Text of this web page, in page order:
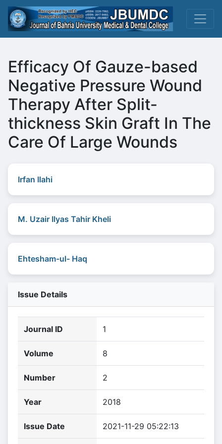
Efficacy Of Gauze-based
Negative Pressure Wound
Therapy After Split-
thickness Skin Graft In The
Care Of Large Wounds
Irfan Ilahi
M. Uzair Ilyas Tahir Kheli
Ehtesham-ul- Haq
Issue Details
Journal ID 1
Volume 8
Number 2
Year 2018
Issue Date 2021-11-29 05:22:13